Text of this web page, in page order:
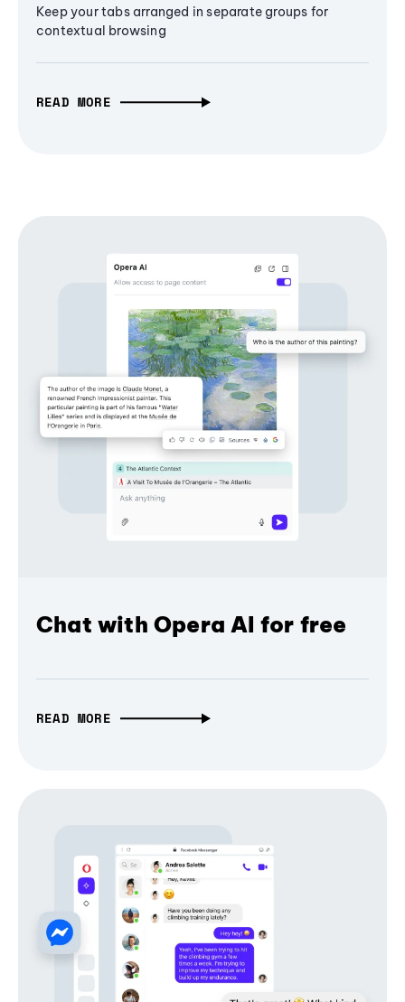
Keep your tabs arranged in separate groups for
contextual browsing
READ MORE
Chat with Opera AI for free
READ MORE